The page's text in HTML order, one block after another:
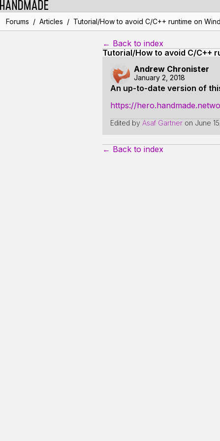
Forums / Articles / Tutorial/How to avoid C/C++ runtime on
← Back to index
Tutorial/How to avoid C/C++
Andrew Chronister
January 2, 2018
An up-to-date version of
https://
Edited by Asaf Gartner on June
← Back to index